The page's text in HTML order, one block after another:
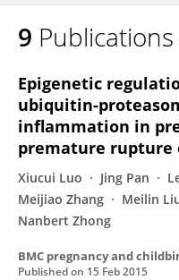
9 Publications
Epigenetic
ubiquitin-
inflammation in
premature rupture
Xiucui Luo Jing Pan
Meijiao Zhang
Meilin
Nanbert Zhong
BMC pregnancy and
Published on 15 Feb 2015